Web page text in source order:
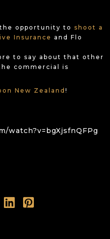
opportunity to shoot a
Insurance and Flo
to say about that other
commercial is
New Zealand !
watch?v=bgXjsfnQFPg